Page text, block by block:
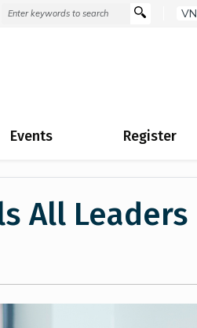
VN
Events Register
All Leaders